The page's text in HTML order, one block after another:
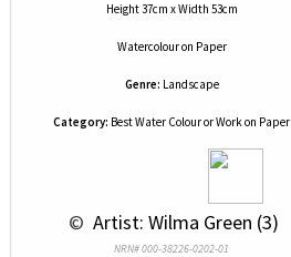
Height 37cm x Width 53cm
Watercolouron Paper
Genre: Landscape
Category: Best Water Colour or Work on Paper
© Artist: Wilma Green (3)
NRN# 000-38226-0202-01